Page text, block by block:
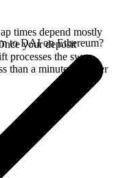
times depend mostly
your deposit
processes the swap
than a minute on faster
to DAI on Ethereum?